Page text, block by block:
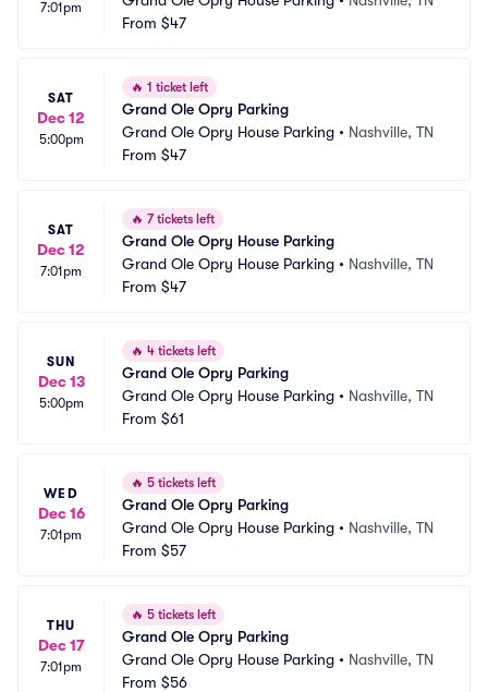
7:01pm
From $47
SAT
Dec 12
5:00pm
🔥 1 ticket left
Grand Ole Opry Parking
Grand Ole Opry House Parking • Nashville, TN
From $47
SAT
Dec 12
7:01pm
🔥 7 tickets left
Grand Ole Opry House Parking
Grand Ole Opry House Parking • Nashville, TN
From $47
SUN
Dec 13
5:00pm
🔥 4 tickets left
Grand Ole Opry Parking
Grand Ole Opry House Parking • Nashville, TN
From $61
WED
Dec 16
7:01pm
🔥 5 tickets left
Grand Ole Opry Parking
Grand Ole Opry House Parking • Nashville, TN
From $57
THU
Dec 17
7:01pm
🔥 5 tickets left
Grand Ole Opry Parking
Grand Ole Opry House Parking • Nashville, TN
From $56